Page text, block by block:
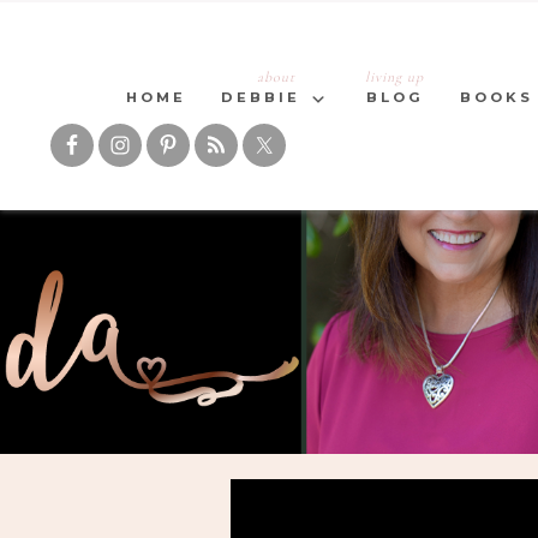
HOME
about
DEBBIE
living up
BLOG
BOOKS